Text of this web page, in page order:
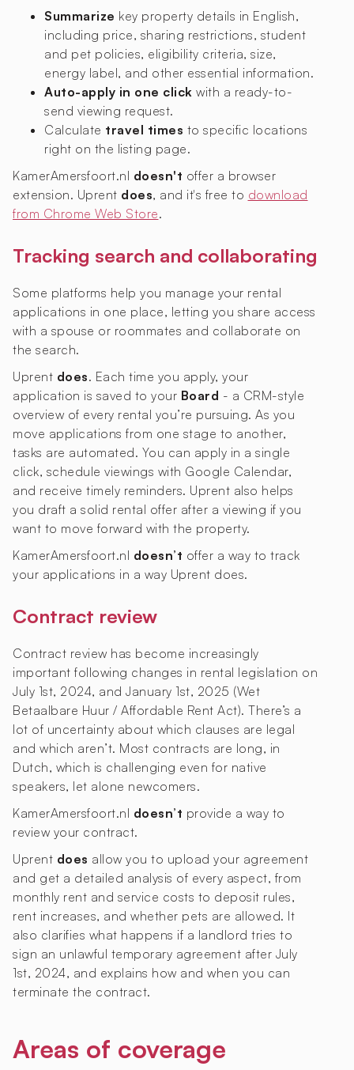
Summarize key property details in English,
including price, sharing restrictions, student
and pet policies, eligibility criteria, size,
energy label, and other essential information.
Auto-apply in one click with a ready-to-
send viewing request.
Calculate travel times to specific locations
right on the listing page.
KamerAmersfoort.nl doesn't offer a browser
extension. Uprent does, and it's free to download
from Chrome Web Store.
Tracking search and collaborating
Some platforms help you manage your rental
applications in one place, letting you share access
with a spouse or roommates and collaborate on
the search.
Uprent does. Each time you apply, your
application is saved to your Board - a CRM-style
overview of every rental you’re pursuing. As you
move applications from one stage to another,
tasks are automated. You can apply in a single
click, schedule viewings with Google Calendar,
and receive timely reminders. Uprent also helps
you draft a solid rental offer after a viewing if you
want to move forward with the property.
KamerAmersfoort.nl doesn’t offer a way to track
your applications in a way Uprent does.
Contract review
Contract review has become increasingly
important following changes in rental legislation on
July 1st, 2024, and January 1st, 2025 (Wet
Betaalbare Huur / Affordable Rent Act). There’s a
lot of uncertainty about which clauses are legal
and which aren’t. Most contracts are long, in
Dutch, which is challenging even for native
speakers, let alone newcomers.
KamerAmersfoort.nl doesn’t provide a way to
review your contract.
Uprent does allow you to upload your agreement
and get a detailed analysis of every aspect, from
monthly rent and service costs to deposit rules,
rent increases, and whether pets are allowed. It
also clarifies what happens if a landlord tries to
sign an unlawful temporary agreement after July
1st, 2024, and explains how and when you can
terminate the contract.
Areas of coverage